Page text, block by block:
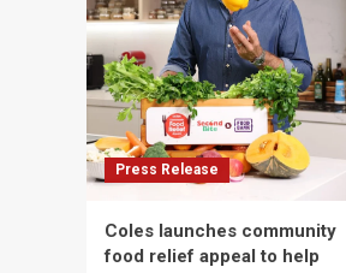
Press Release
Coles launches community
food relief appeal to help